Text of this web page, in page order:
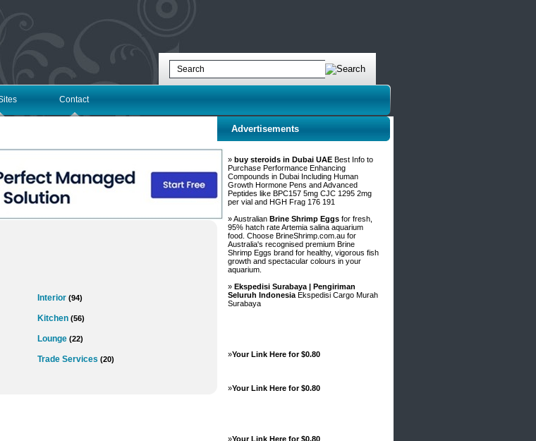
Contact
Interior (94)
Kitchen (56)
Lounge (22)
Trade Services (20)
Advertisements
» buy steroids in Dubai UAE Best Info to
Purchase Performance Enhancing
Compounds in Dubai Including Human
Growth Hormone Pens and Advanced
Peptides like BPC157 5mg CJC 1295 2mg
per vial and HGH Frag 176 191
» Australian Brine Shrimp Eggs for fresh,
95% hatch rate Artemia salina aquarium
food. Choose BrineShrimp.com.au for
Australia's recognised premium Brine
Shrimp Eggs brand for healthy, vigorous fish
growth and spectacular colours in your
aquarium.
» Ekspedisi Surabaya | Pengiriman
Seluruh Indonesia Ekspedisi Cargo Murah
Surabaya
»Your Link Here for $0.80
»Your Link Here for $0.80
»Your Link Here for $0.80